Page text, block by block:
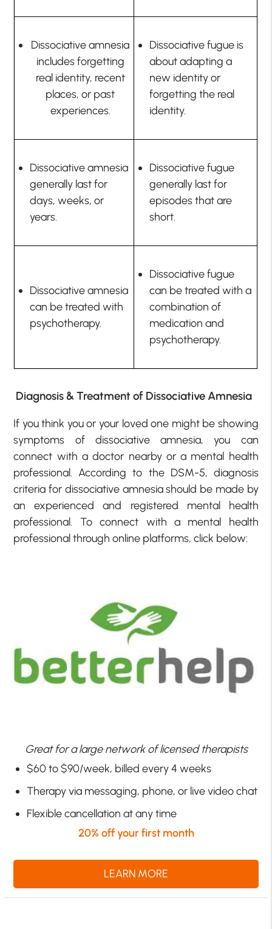
Dissociative amnesia
includes forgetting
real identity, recent
places, or past
experiences.
Dissociative fugue is
about adapting a
new identity or
forgetting the real
identity.
Dissociative amnesia
generally last for
days, weeks, or
years.
Dissociative fugue
generally last for
episodes that are
short.
Dissociative amnesia
can be treated with
psychotherapy.
Dissociative fugue
can be treated with a
combination of
medication and
psychotherapy.
Diagnosis & Treatment of Dissociative Amnesia
If you think you or your loved one might be showing
symptoms of dissociative amnesia, you can
connect with a doctor nearby or a mental health
professional. According to the DSM-5, diagnosis
criteria for dissociative amnesia should be made by
an experienced and registered mental health
professional. To connect with a mental health
professional through online platforms, click below:
Great for a large network of licensed therapists
$60 to $90/week, billed every 4 weeks
Therapy via messaging, phone, or live video chat
Flexible cancellation at any time
20% off your first month
LEARN MORE